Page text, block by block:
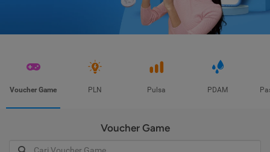
Voucher Game PLN Pulsa PDAM
Voucher Game